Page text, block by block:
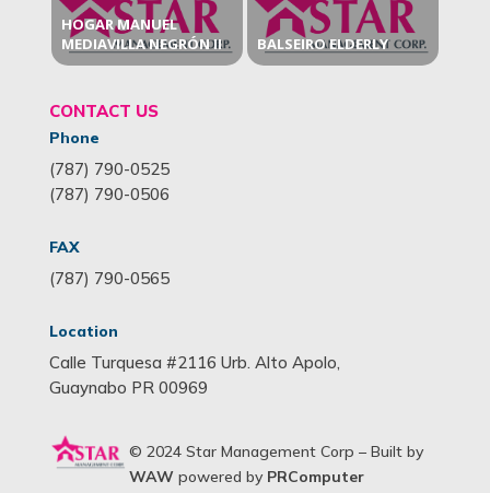
HOGAR MANUEL
MEDIAVILLA NEGRÓN II
BALSEIRO ELDERLY
CONTACT US
Phone
(787) 790-0525
(787) 790-0506
FAX
(787) 790-0565
Location
Calle Turquesa #2116 Urb. Alto Apolo,
Guaynabo PR 00969
© 2024 Star Management Corp – Built by
WAWpowered by PRComputer